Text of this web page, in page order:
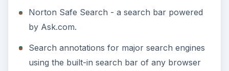
Norton Safe Search - a search bar powered
by Ask.com.
Search annotations for major search engines
using the built-in search bar of any browser